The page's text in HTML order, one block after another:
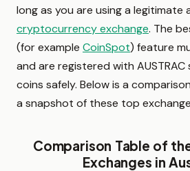
long as you are using a legitimate
cryptocurrency exchange. The
(for example CoinSpot) feature
and are registered with
coins safely. Below is a
a snapshot of these top
Comparison Table of
Exchanges in